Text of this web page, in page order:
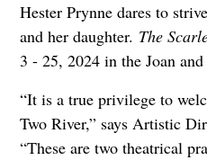
Hester Prynne dares to
and her daughter. The
3 - 25, 2024 in the Joan
“It is a true privilege to
Two River,” says Artistic
“These are two theatrical